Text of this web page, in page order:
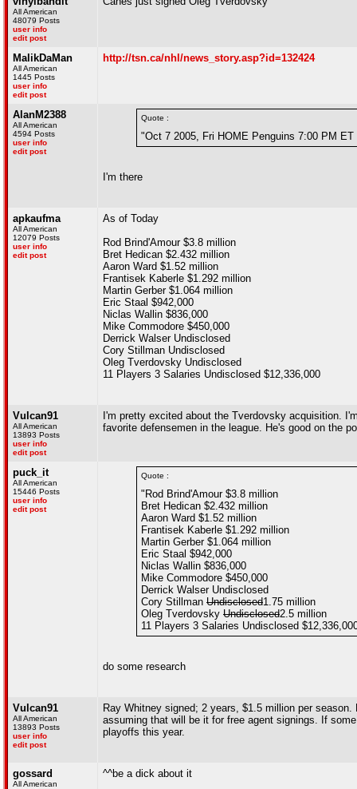
All American
48079 Posts
user info
edit post
MalikDaMan
All American
1445 Posts
user info
edit post
http://tsn.ca/nhl/news_story.asp?id=132424
AlanM2388
All American
4594 Posts
user info
edit post
Quote :
"Oct 7 2005, Fri HOME Penguins 7:00 PM ET
I'm there
apkaufma
All American
12079 Posts
user info
edit post
As of Today
Rod Brind'Amour $3.8 million
Bret Hedican $2.432 million
Aaron Ward $1.52 million
Frantisek Kaberle $1.292 million
Martin Gerber $1.064 million
Eric Staal $942,000
Niclas Wallin $836,000
Mike Commodore $450,000
Derrick Walser Undisclosed
Cory Stillman Undisclosed
Oleg Tverdovsky Undisclosed
11 Players 3 Salaries Undisclosed $12,336,000
Vulcan91
All American
13893 Posts
user info
edit post
I'm pretty excited about the Tverdovsky acquisition.
favorite defensemen in the league. He's good on the
puck_it
All American
15446 Posts
user info
edit post
Quote :
"Rod Brind'Amour $3.8 million
Bret Hedican $2.432 million
Aaron Ward $1.52 million
Frantisek Kaberle $1.292 million
Martin Gerber $1.064 million
Eric Staal $942,000
Niclas Wallin $836,000
Mike Commodore $450,000
Derrick Walser Undisclosed
Cory Stillman Undisclosed1.75 million
Oleg Tverdovsky Undisclosed2.5 million
11 Players 3 Salaries Undisclosed
do some research
Vulcan91
All American
13893 Posts
user info
edit post
Ray Whitney signed; 2 years, $1.5 million per
assuming that will be it for free agent signings. If
playoffs this year.
gossard
All American
^^be a dick about it